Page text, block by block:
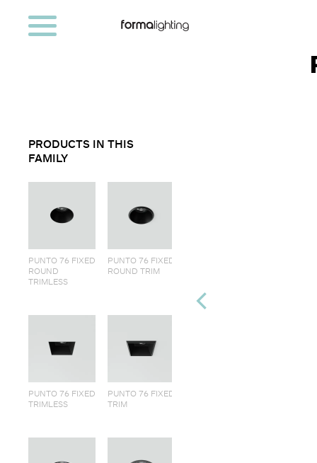
PRODUCTS IN THIS
FAMILY
PUNTO 76 FIXED
ROUND
TRIMLESS
PUNTO 76 FIXED
ROUND TRIM
PUNTO 76 FIXED
TRIMLESS
PUNTO 76 FIXED
TRIM